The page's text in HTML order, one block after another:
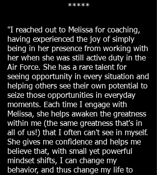
*****
"I reached out to Melissa for coaching,
having experienced the joy of simply
being in her presence from working with
her when she was still active duty in the
Air Force. She has a rare talent for
seeing opportunity in every situation and
helping others see their own potential to
seize those opportunities in everyday
moments. Each time I engage with
Melissa, she helps awaken the greatness
within me (the same greatness that's in
all of us!) that I often can't see in myself.
She gives me confidence and helps me
believe that, with small yet powerful
mindset shifts, I can change my
behavior, and thus change my life to